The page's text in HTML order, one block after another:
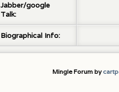
Jabber/google
Talk:
Biographical Info:
Mingle Forum by